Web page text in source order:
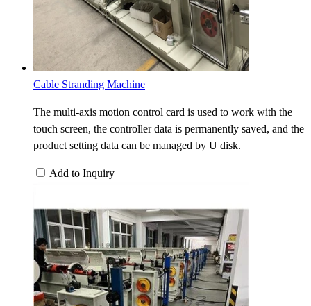
Cable Stranding Machine
The multi-axis motion control card is used to work with the
touch screen, the controller data is permanently saved, and the
product setting data can be managed by U disk.
Add to Inquiry